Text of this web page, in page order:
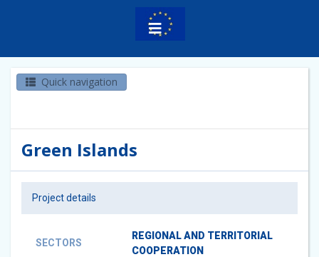
Quick navigation
Green Islands
Project details
SECTORS
REGIONAL AND TERRITORIAL
COOPERATION